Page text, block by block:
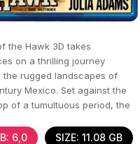
the Hawk 3D takes
on a thrilling journey
the rugged landscapes of
Mexico. Set against the
of a tumultuous period, the
6,0 SIZE: 11.08 GB